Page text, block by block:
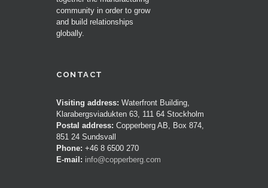
community in order to grow
and build relationships
globally.
CONTACT
Visiting address: Waterfront Building,
Klarabergsviadukten 63, 111 64 Stockholm
Postal address: Copperberg AB, Box 874,
851 24 Sundsvall
Phone: +46 8 6500 270
E-mail: info@copperberg.com